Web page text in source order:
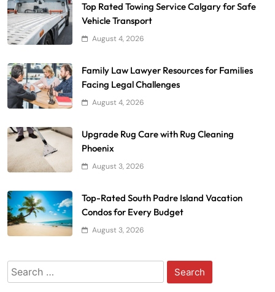
Top Rated Towing Service Calgary for Safe
Vehicle Transport
August 4, 2026
Family Law Lawyer Resources for Families
Facing Legal Challenges
August 4, 2026
Upgrade Rug Care with Rug Cleaning
Phoenix
August 3, 2026
Top-Rated South Padre Island Vacation
Condos for Every Budget
August 3, 2026
Search
for: